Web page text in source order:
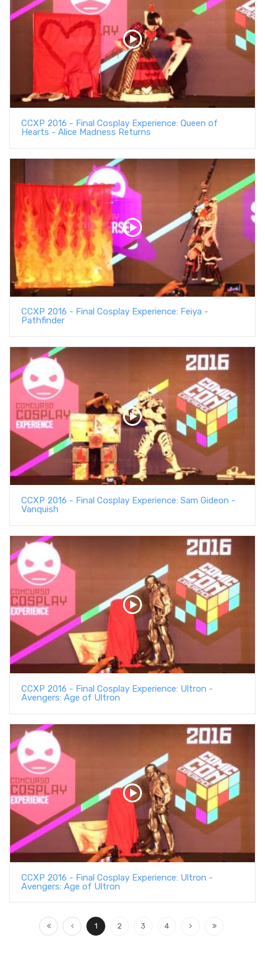
CCXP 2016 - Final Cosplay Experience: Queen of
Hearts - Alice Madness Returns
CCXP 2016 - Final Cosplay Experience: Feiya -
Pathfinder
CCXP 2016 - Final Cosplay Experience: Sam Gideon -
Vanquish
CCXP 2016 - Final Cosplay Experience: Ultron -
Avengers: Age of Ultron
CCXP 2016 - Final Cosplay Experience: Ultron -
Avengers: Age of Ultron
1 2 3 4